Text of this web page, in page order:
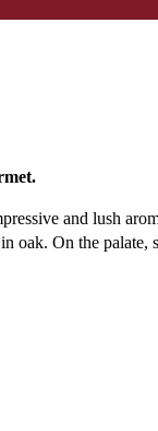
and lush
oak. On the